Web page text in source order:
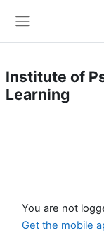
Institute of
Learning
You are not
Get the mobile